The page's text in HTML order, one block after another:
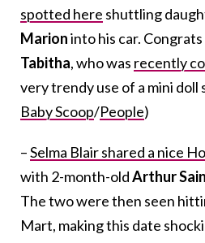
spotted here shuttling
Marioninto his car.
Tabitha, who was recently
very trendy use of a mini doll
Baby Scoop/People)
–Selma Blair shared a nice
with 2-month-oldArthur
The two were then seen
Mart, making this date